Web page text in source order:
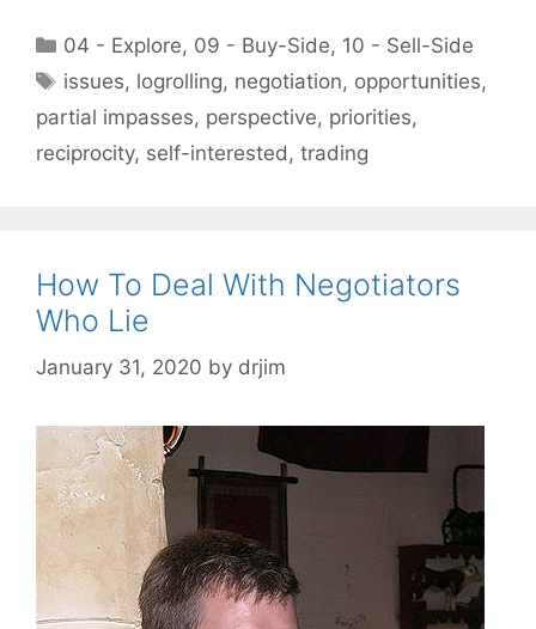
Categories
04 - Explore, 09 - Buy-Side, 10 - Sell-Side
Tags
issues, logrolling, negotiation, opportunities,
partial impasses, perspective, priorities,
reciprocity, self-interested, trading
How To Deal With Negotiators
Who Lie
January 31, 2020 by drjim